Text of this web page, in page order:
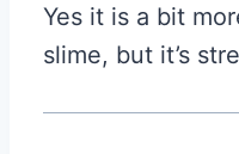
Yes it is a bit
slime, but it’s